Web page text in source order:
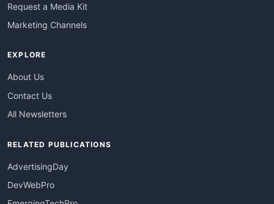
Request a Media Kit
Marketing Channels
EXPLORE
About Us
Contact Us
All Newsletters
RELATED PUBLICATIONS
AdvertisingDay
DevWebPro